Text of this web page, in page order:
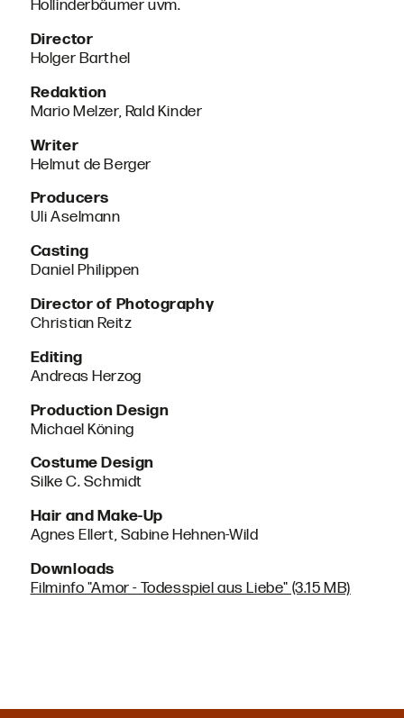
Hollinderbäumer uvm.
Director
Holger Barthel
Redaktion
Mario Melzer, Rald Kinder
Writer
Helmut de Berger
Producers
Uli Aselmann
Casting
Daniel Philippen
Director of Photography
Christian Reitz
Editing
Andreas Herzog
Production Design
Michael Köning
Costume Design
Silke C. Schmidt
Hair and Make-Up
Agnes Ellert, Sabine Hehnen-Wild
Downloads
Filminfo "Amor - Todesspiel aus Liebe" (3.15 MB)